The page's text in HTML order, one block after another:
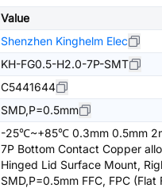
Value
Shenzhen Kinghelm Elec
KH-FG0.5-H2.0-7P-SMT
C5441644
SMD,P=0.5mm
-25℃~+85℃ 0.3mm 0.5mm
7P Bottom Contact Copper
Hinged Lid Surface Mount,
SMD,P=0.5mm FFC, FPC (Flat